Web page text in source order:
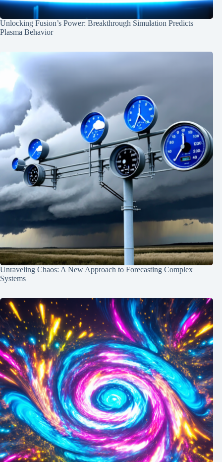
Unlocking Fusion’s Power: Breakthrough Simulation Predicts
Plasma Behavior
Unraveling Chaos: A New Approach to Forecasting Complex
Systems